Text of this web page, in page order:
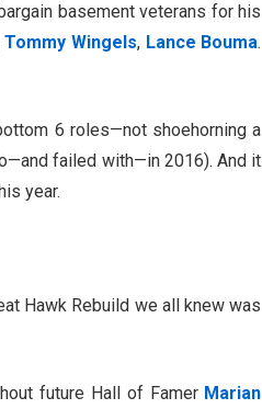
basement veterans for his
Tommy Wingels, Lance Bouma.
6 roles—not shoehorning a
failed with—in 2016). And it
year.
Hawk Rebuild we all knew was
future Hall of Famer Marian